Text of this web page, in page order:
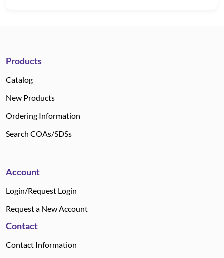
Products
Catalog
New Products
Ordering Information
Search COAs/SDSs
Account
Login/Request Login
Request a New Account
Contact
Contact Information